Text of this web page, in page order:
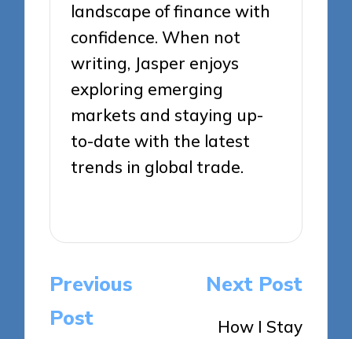
landscape of finance with
confidence. When not
writing, Jasper enjoys
exploring emerging
markets and staying up-
to-date with the latest
trends in global trade.
Post
navigation
Previous
Post
Next Post
How I Stay